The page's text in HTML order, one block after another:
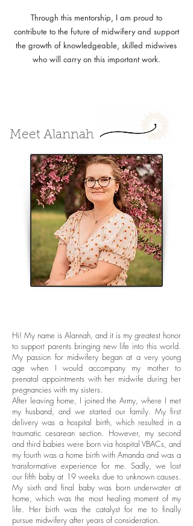
Through this mentorship, I am proud to
contribute to the future of midwifery and support
the growth of knowledgeable, skilled midwives
who will carry on this important work.
Meet Alannah
Hi! My name is Alannah, and it is my greatest honor
to support parents bringing new life into this world.
My passion for midwifery began at a very young
age when I would accompany my mother to
prenatal appointments with her midwife during her
pregnancies with my sisters.
After leaving home, I joined the Army, where I met
my husband, and we started our family. My first
delivery was a hospital birth, which resulted in a
traumatic cesarean section. However, my second
and third babies were born via hospital VBACs, and
my fourth was a home birth with Amanda and was a
transformative experience for me. Sadly, we lost
our fifth baby at 19 weeks due to unknown causes.
My sixth and final baby was born underwater at
home, which was the most healing moment of my
life. Her birth was the catalyst for me to finally
pursue midwifery after years of consideration.